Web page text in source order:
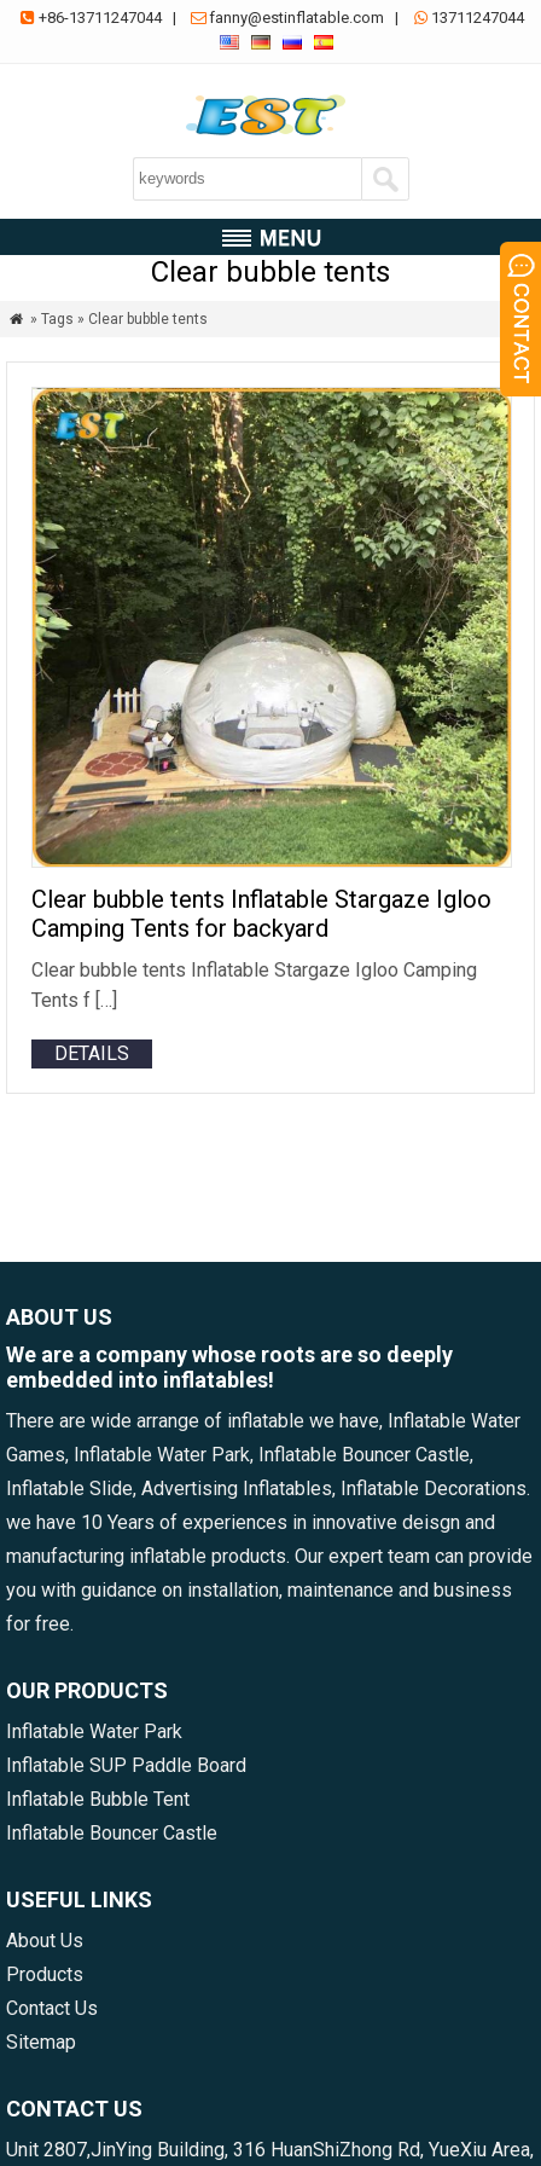
 +86-13711247044| fanny@estinflatable.com |  13711247044
Clear bubble tents
 » Tags » Clear bubble tents
Clear bubble tents Inflatable Stargaze Igloo
Camping Tents for backyard
Clear bubble tents Inflatable Stargaze Igloo Camping
Tents f […]
DETAILS
ABOUT US
We are a company whose roots are so deeply
embedded into inflatables!
There are wide arrange of inflatable we have, Inflatable Water
Games, Inflatable Water Park, Inflatable Bouncer Castle,
Inflatable Slide, Advertising Inflatables, Inflatable Decorations.
we have 10 Years of experiences in innovative deisgn and
manufacturing inflatable products. Our expert team can provide
you with guidance on installation, maintenance and business
for free.
OUR PRODUCTS
Inflatable Water Park
Inflatable SUP Paddle Board
Inflatable Bubble Tent
Inflatable Bouncer Castle
USEFUL LINKS
About Us
Products
Contact Us
Sitemap
CONTACT US
Unit 2807,JinYing Building, 316 HuanShiZhong Rd, YueXiu Area,